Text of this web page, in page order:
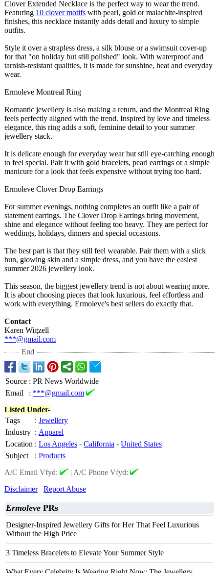
Clover Extended Necklace is the perfect way to wear the trend.
Featuring 10 clover motifs with pearl, gold or malachite-inspired
finishes, this necklace instantly adds detail and luxury to simple
outfits.
Style it over a strapless dress, a silk blouse or a swimsuit cover-up
for that "on holiday but still polished" look. With waterproof and
tarnish-resistant qualities, it is made for sunshine, heat and everyday
wear.
Ermoleve Montreal Ring
Romantic jewellery is also making a return, and the Montreal Ring
feels perfectly aligned with the trend. Inspired by love and timeless
elegance, this ring adds a soft, feminine detail to your summer
jewellery stack.
It is delicate enough for everyday wear but still eye-catching enough
to feel special. Pair it with gold bracelets, pearl earrings or a simple
manicure for a look that feels expensive without trying too hard.
Ermoleve Clover Drop Earrings
For summer evenings, nothing completes an outfit like a pair of
statement earrings. The Clover Drop Earrings bring movement,
shine and elegance without feeling too heavy. They are perfect for
weddings, holidays, dinners and special occasions.
The best part is that they still feel wearable. Pair them with a slick
bun, glowing skin and a simple dress, and you have the easiest
summer 2026 jewellery look.
This season, the biggest jewellery trend is not about wearing more.
It is about choosing pieces that look luxurious, feel effortless and
work with everything. Ermoleve's best sellers do exactly that.
Contact
Karen Wigzell
***@gmail.com
End
Source : PR News Worldwide
Email
: ***@gmail.com
Listed Under-
Tags
: Jewellery
Industry : Apparel
Location : Los Angeles - California - United States
Subject
: Products
A/C Email Vfyd:
| A/C Phone Vfyd:
Disclaimer
Report Abuse
Ermoleve PRs
Designer-Inspired Jewellery Gifts for Her That Feel Luxurious
Without the High Price
3 Timeless Bracelets to Elevate Your Summer Style